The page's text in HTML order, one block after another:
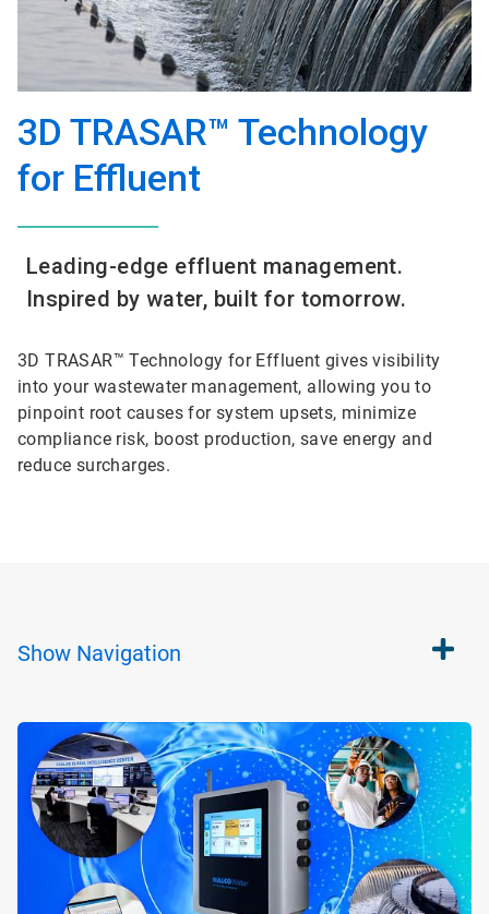
3D TRASAR™ Technology
for Effluent
Leading-edge effluent management.
Inspired by water, built for tomorrow.
3D TRASAR™ Technology for Effluent gives visibility
into your wastewater management, allowing you to
pinpoint root causes for system upsets, minimize
compliance risk, boost production, save energy and
reduce surcharges.
Show Navigation